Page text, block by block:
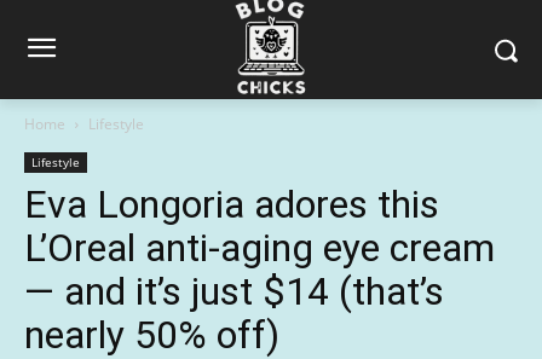
Home Lifestyle
Lifestyle
Eva Longoria adores this
L’Oreal anti-aging eye cream
— and it’s just $14 (that’s
nearly 50% off)